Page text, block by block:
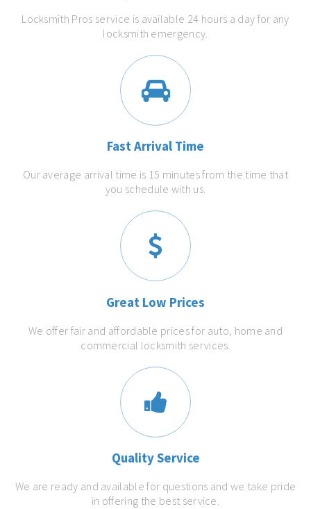
Locksmith Pros service is available 24 hours a day for any
locksmith emergency.
Fast Arrival Time
Our average arrival time is 15 minutes from the time that
you schedule with us.
Great Low Prices
We offer fair and affordable prices for auto, home and
commercial locksmith services.
Quality Service
We are ready and available for questions and we take pride
in offering the best service.